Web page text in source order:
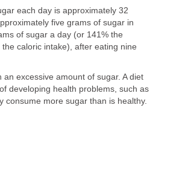
each day is approximately 32
five grams of sugar in
of sugar a day (or 141% the
caloric intake), after eating nine
excessive amount of sugar. A diet
developing health problems, such as
consume more sugar than is healthy.